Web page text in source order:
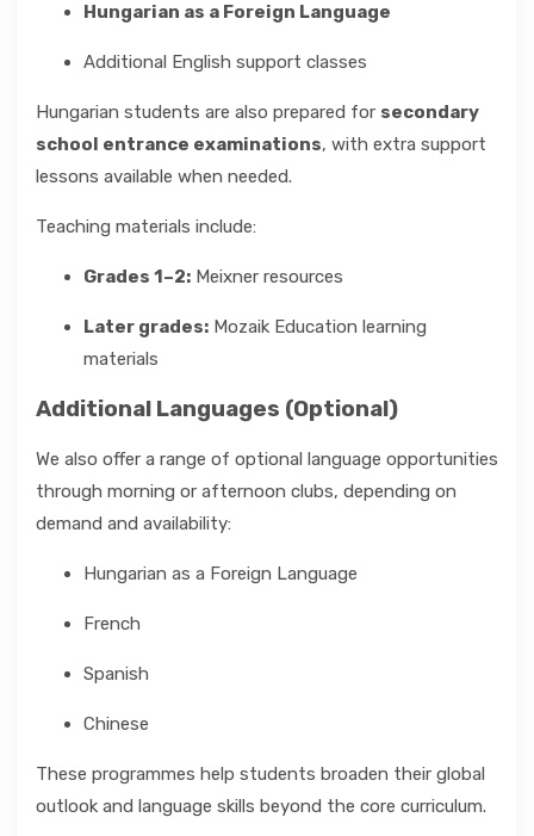
Hungarian as a Foreign Language
Additional English support classes
Hungarian students are also prepared for secondary
school entrance examinations, with extra support
lessons available when needed.
Teaching materials include:
Grades 1–2: Meixner resources
Later grades: Mozaik Education learning
materials
Additional Languages (Optional)
We also offer a range of optional language opportunities
through morning or afternoon clubs, depending on
demand and availability:
Hungarian as a Foreign Language
French
Spanish
Chinese
These programmes help students broaden their global
outlook and language skills beyond the core curriculum.